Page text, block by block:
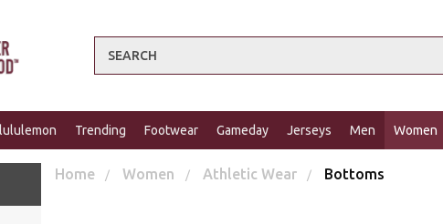
Search
lululemon Trending Footwear Gameday Jerseys Men Women
Home Women Athletic Wear Bottoms